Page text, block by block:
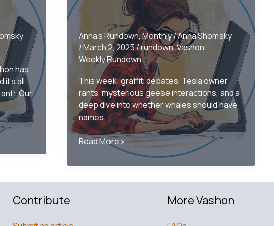
has
all
Our
Anna's Rundown,Monthly/Anna Shomsky
/March 2, 2025/rundown,Vashon,
Weekly Rundown
This week: graffiti debates, Tesla owner
rants, mysterious geese interactions, and a
deep dive into whether whales should have
names.
Only
Vashon
Read More »
Contribute More Vashon